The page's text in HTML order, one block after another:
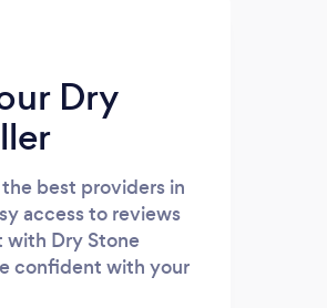
Dry
best providers in
access to reviews
Dry Stone
confident with your